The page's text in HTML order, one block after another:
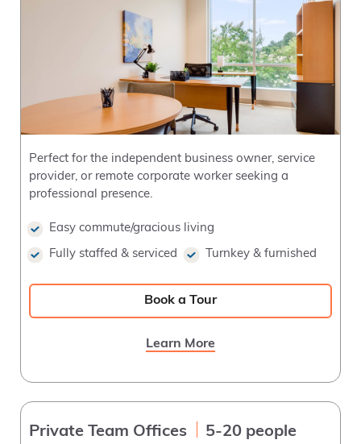
Perfect for the independent business owner, service
provider, or remote corporate worker seeking a
professional presence.
Easy commute/gracious living
Fully staffed & serviced Turnkey & furnished
Book a Tour
Learn More
Private Team Offices 5-20 people